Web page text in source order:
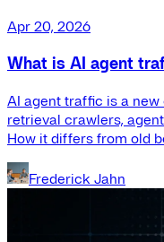
Apr 20, 2026
What is AI agent
AI agent traffic is a
retrieval crawlers,
How it differs from old
Frederick Jahn